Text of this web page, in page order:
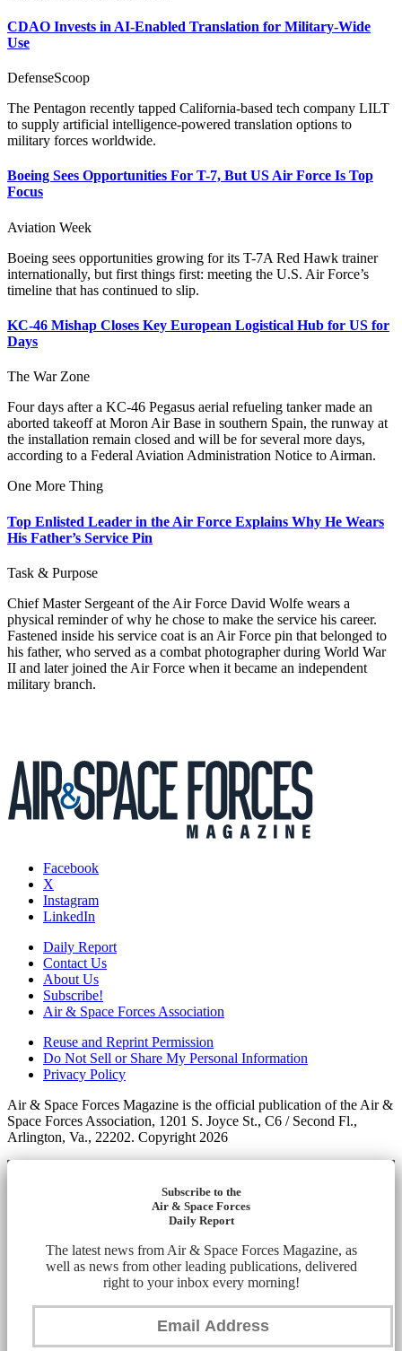
CDAO Invests in AI-Enabled Translation for Military-Wide
Use
DefenseScoop
The Pentagon recently tapped California-based tech company LILT
to supply artificial intelligence-powered translation options to
military forces worldwide.
Boeing Sees Opportunities For T-7, But US Air Force Is Top
Focus
Aviation Week
Boeing sees opportunities growing for its T-7A Red Hawk trainer
internationally, but first things first: meeting the U.S. Air Force’s
timeline that has continued to slip.
KC-46 Mishap Closes Key European Logistical Hub for US for
Days
The War Zone
Four days after a KC-46 Pegasus aerial refueling tanker made an
aborted takeoff at Moron Air Base in southern Spain, the runway at
the installation remain closed and will be for several more days,
according to a Federal Aviation Administration Notice to Airman.
One More Thing
Top Enlisted Leader in the Air Force Explains Why He Wears
His Father’s Service Pin
Task & Purpose
Chief Master Sergeant of the Air Force David Wolfe wears a
physical reminder of why he chose to make the service his career.
Fastened inside his service coat is an Air Force pin that belonged to
his father, who served as a combat photographer during World War
II and later joined the Air Force when it became an independent
military branch.
Facebook
X
Instagram
LinkedIn
Daily Report
Contact Us
About Us
Subscribe!
Air & Space Forces Association
Reuse and Reprint Permission
Do Not Sell or Share My Personal Information
Privacy Policy
Air & Space Forces Magazine is the official publication of the Air &
Space Forces Association, 1201 S. Joyce St., C6 / Second Fl.,
Arlington, Va., 22202. Copyright 2026
Subscribe to the
Air & Space Forces
Daily Report
The latest news from Air & Space Forces Magazine, as
well as news from other leading publications, delivered
right to your inbox every morning!